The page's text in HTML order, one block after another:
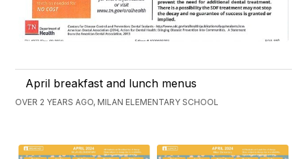
April breakfast and lunch menus
OVER 2 YEARS AGO, MILAN ELEMENTARY SCHOOL